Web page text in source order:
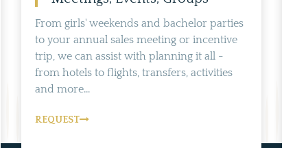
From girls' weekends and bachelor parties
to your annual sales meeting or incentive
trip, we can assist with planning it all -
from hotels to flights, transfers, activities
and more...
REQUEST